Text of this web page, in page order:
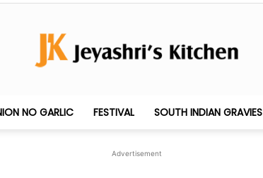
Jeyashri's
NO GARLIC FESTIVAL SOUTH INDIAN GRAVIES
Advertisement